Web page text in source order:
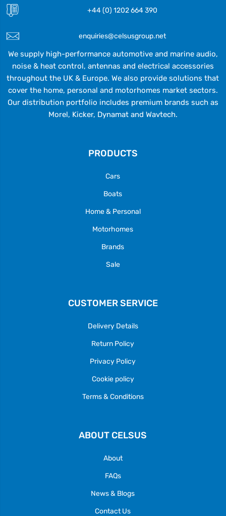
+44 (0) 1202 664 390
enquiries@celsusgroup.net
We supply high-performance automotive and marine audio,
noise & heat control, antennas and electrical accessories
throughout the UK & Europe. We also provide solutions that
cover the home, personal and motorhomes market sectors.
Our distribution portfolio includes premium brands such as
Morel, Kicker, Dynamat and Wavtech.
PRODUCTS
Cars
Boats
Home & Personal
Motorhomes
Brands
Sale
CUSTOMER SERVICE
Delivery Details
Return Policy
Privacy Policy
Cookie policy
Terms & Conditions
ABOUT CELSUS
About
FAQs
News & Blogs
Contact Us